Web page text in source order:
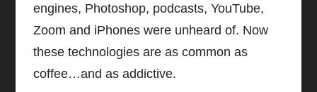
engines, Photoshop, podcasts, YouTube,
Zoom and iPhones were unheard of. Now
these technologies are as common as
coffee…and as addictive.